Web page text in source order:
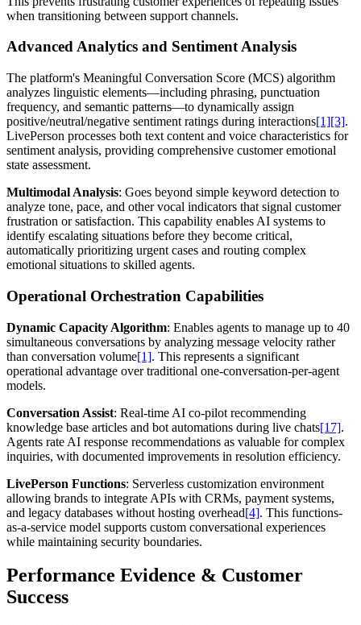
when transitioning between support channels.
Advanced Analytics and Sentiment Analysis
The platform's Meaningful Conversation Score (MCS) algorithm
analyzes linguistic elements—including phrasing, punctuation
frequency, and semantic patterns—to dynamically assign
positive/neutral/negative sentiment ratings during interactions[1][3].
LivePerson processes both text content and voice characteristics for
sentiment analysis, providing comprehensive customer emotional
state assessment.
Multimodal Analysis: Goes beyond simple keyword detection to
analyze tone, pace, and other vocal indicators that signal customer
frustration or satisfaction. This capability enables AI systems to
identify escalating situations before they become critical,
automatically prioritizing urgent cases and routing complex
emotional situations to skilled agents.
Operational Orchestration Capabilities
Dynamic Capacity Algorithm: Enables agents to manage up to 40
simultaneous conversations by analyzing message velocity rather
than conversation volume[1]. This represents a significant
operational advantage over traditional one-conversation-per-agent
models.
Conversation Assist: Real-time AI co-pilot recommending
knowledge base articles and bot automations during live chats[17].
Agents rate AI response recommendations as valuable for complex
inquiries, with documented improvements in resolution efficiency.
LivePerson Functions: Serverless customization environment
allowing brands to integrate APIs with CRMs, payment systems,
and legacy databases without hosting overhead[4]. This functions-
as-a-service model supports custom conversational experiences
while maintaining security boundaries.
Performance Evidence & Customer
Success